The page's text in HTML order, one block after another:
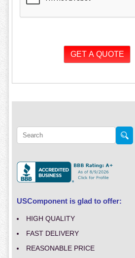
USComponent is glad to offer:
HIGH QUALITY
FAST DELIVERY
REASONABLE PRICE